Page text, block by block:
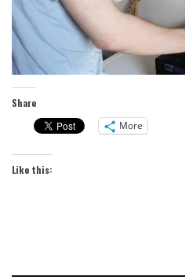
Share
More
Like this: